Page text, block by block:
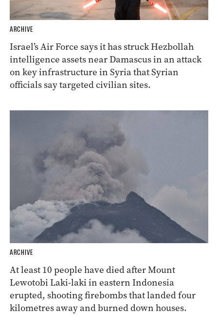
ARCHIVE
Israel’s Air Force says it has struck Hezbollah
intelligence assets near Damascus in an attack
on key infrastructure in Syria that Syrian
officials say targeted civilian sites.
ARCHIVE
At least 10 people have died after Mount
Lewotobi Laki-laki in eastern Indonesia
erupted, shooting firebombs that landed four
kilometres away and burned down houses.